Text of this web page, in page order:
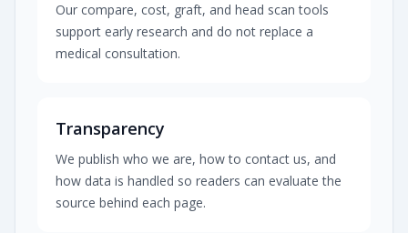
Our compare, cost, graft, and head scan tools
support early research and do not replace a
medical consultation.
Transparency
We publish who we are, how to contact us, and
how data is handled so readers can evaluate the
source behind each page.